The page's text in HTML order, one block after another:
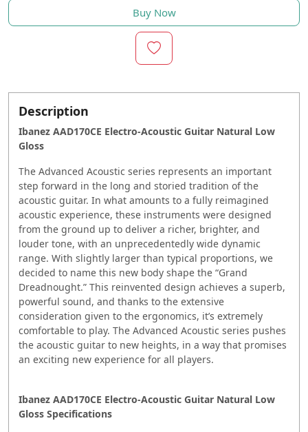
Buy Now
Description
Ibanez AAD170CE Electro-Acoustic Guitar Natural Low
Gloss
The Advanced Acoustic series represents an important
step forward in the long and storied tradition of the
acoustic guitar. In what amounts to a fully reimagined
acoustic experience, these instruments were designed
from the ground up to deliver a richer, brighter, and
louder tone, with an unprecedentedly wide dynamic
range. With slightly larger than typical proportions, we
decided to name this new body shape the “Grand
Dreadnought.” This reinvented design achieves a superb,
powerful sound, and thanks to the extensive
consideration given to the ergonomics, it’s extremely
comfortable to play. The Advanced Acoustic series pushes
the acoustic guitar to new heights, in a way that promises
an exciting new experience for all players.
Ibanez AAD170CE Electro-Acoustic Guitar Natural Low
Gloss Specifications